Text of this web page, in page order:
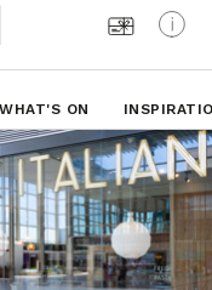
WHAT'S ON